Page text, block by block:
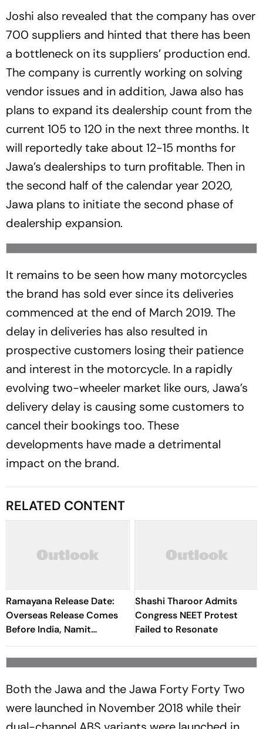
Joshi also revealed that the company has over
700 suppliers and hinted that there has been
a bottleneck on its suppliers’ production end.
The company is currently working on solving
vendor issues and in addition, Jawa also has
plans to expand its dealership count from the
current 105 to 120 in the next three months. It
will reportedly take about 12-15 months for
Jawa’s dealerships to turn profitable. Then in
the second half of the calendar year 2020,
Jawa plans to initiate the second phase of
dealership expansion.
It remains to be seen how many motorcycles
the brand has sold ever since its deliveries
commenced at the end of March 2019. The
delay in deliveries has also resulted in
prospective customers losing their patience
and interest in the motorcycle. In a rapidly
evolving two-wheeler market like ours, Jawa’s
delivery delay is causing some customers to
cancel their bookings too. These
developments have made a detrimental
impact on the brand.
RELATED CONTENT
Ramayana Release Date:
Overseas Release Comes
Before India, Namit
Malhotra Explains Why
Shashi Tharoor Admits
Congress NEET Protest
Failed to Resonate
Both the Jawa and the Jawa Forty Forty Two
were launched in November 2018 while their